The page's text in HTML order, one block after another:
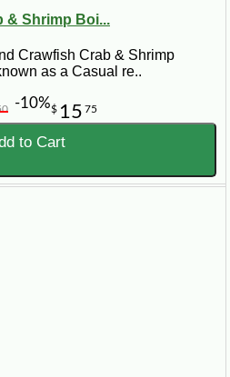
& Shrimp Boi...
Crawfish Crab & Shrimp
as a Casual re..
$ 15 75
-10%
to Cart